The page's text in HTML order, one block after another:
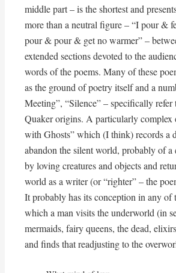
middle part – is the shortest and
more than a neutral figure – “I pour &
pour & pour & get no warmer” –
extended sections devoted to the
words of the poems. Many of these
as the ground of poetry itself and a
Meeting”, “Silence” – specifically refer
Quaker origins. A particularly complex
with Ghosts” which (I think) records a
abandon the silent world, probably of a
by loving creatures and objects and
world as a writer (or “righter” – the
It probably has its conception in any of
which a man visits the underworld (in
mermaids, fairy queens, the dead,
and finds that readjusting to the